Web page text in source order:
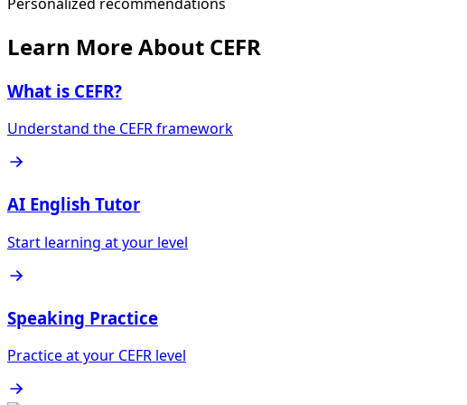
Learn More About CEFR
What is CEFR?
Understand the CEFR framework
AI English Tutor
Start learning at your level
Speaking Practice
Practice at your CEFR level